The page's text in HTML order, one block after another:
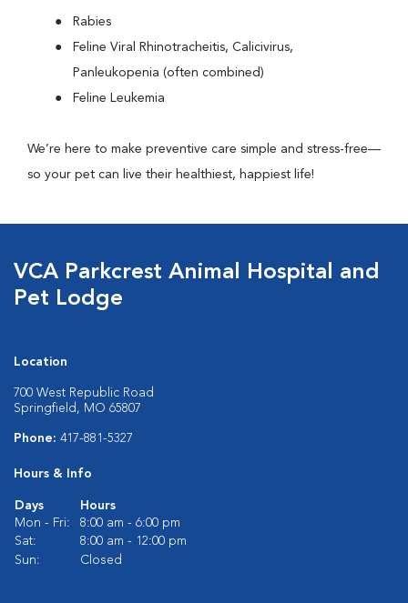
Rabies
Feline Viral Rhinotracheitis, Calicivirus,
Panleukopenia (often combined)
Feline Leukemia
We’re here to make preventive care simple and stress-free—
so your pet can live their healthiest, happiest life!
VCA Parkcrest Animal Hospital and
Pet Lodge
Location
700 West Republic Road
Springfield, MO 65807
Phone: 417-881-5327
Hours & Info
Days
Hours
Mon - Fri:
8:00 am - 6:00 pm
Sat:
8:00 am - 12:00 pm
Sun:
Closed